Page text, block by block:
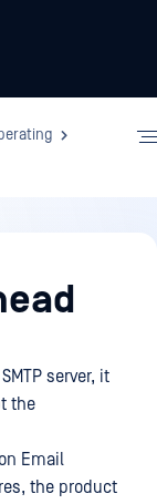
server, it
the
Email
the product